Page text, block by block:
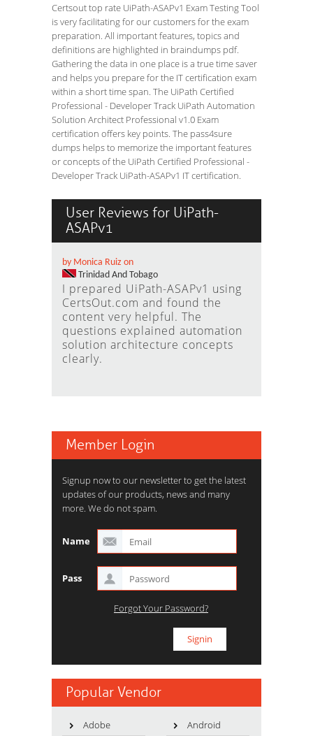
Certsout top rate UiPath-ASAPv1 Exam Testing Tool
is very facilitating for our customers for the exam
preparation. All important features, topics and
definitions are highlighted in braindumps pdf.
Gathering the data in one place is a true time saver
and helps you prepare for the IT certification exam
within a short time span. The UiPath Certified
Professional - Developer Track UiPath Automation
Solution Architect Professional v1.0 Exam
certification offers key points. The pass4sure
dumps helps to memorize the important features
or concepts of the UiPath Certified Professional -
Developer Track UiPath-ASAPv1 IT certification.
User Reviews for UiPath-
ASAPv1
by Monica Ruiz on
Trinidad And Tobago
I prepared UiPath-ASAPv1 using
CertsOut.com and found the
content very helpful. The
questions explained automation
solution architecture concepts
clearly.
Member Login
Signup now to our newsletter to get the latest
updates of our products, news and many
more. We do not spam.
Name
Pass
Forgot Your Password?
Popular Vendor
Adobe
Android